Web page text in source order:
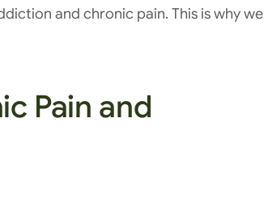
and chronic pain. This is why we
Pain and